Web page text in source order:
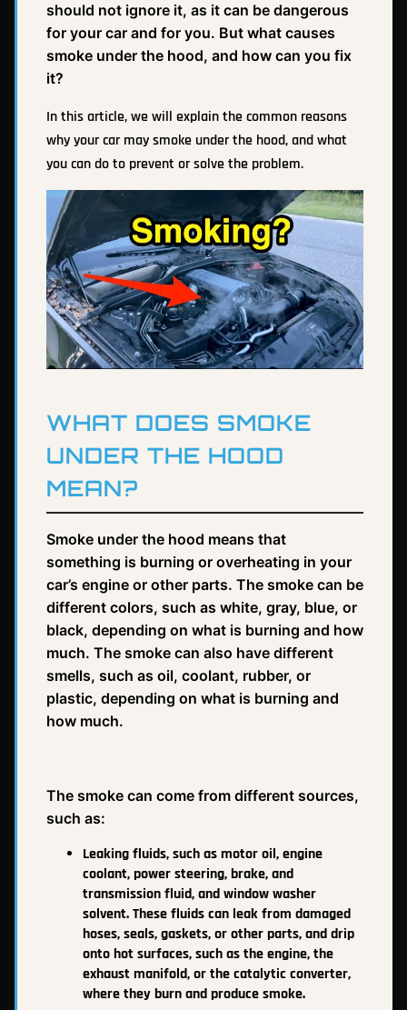
should not ignore it, as it can be dangerous
for your car and for you. But what causes
smoke under the hood, and how can you fix
it?
In this article, we will explain the common reasons
why your car may smoke under the hood, and what
you can do to prevent or solve the problem.
WHAT DOES SMOKE
UNDER THE HOOD
MEAN?
Smoke under the hood means that
something is burning or overheating in your
car’s engine or other parts. The smoke can be
different colors, such as white, gray, blue, or
black, depending on what is burning and how
much. The smoke can also have different
smells, such as oil, coolant, rubber, or
plastic, depending on what is burning and
how much.
The smoke can come from different sources,
such as:
Leaking fluids, such as motor oil, engine
coolant, power steering, brake, and
transmission fluid, and window washer
solvent. These fluids can leak from damaged
hoses, seals, gaskets, or other parts, and drip
onto hot surfaces, such as the engine, the
exhaust manifold, or the catalytic converter,
where they burn and produce smoke.